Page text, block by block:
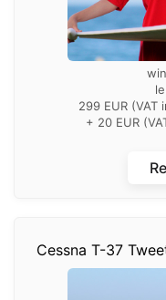
299 EUR
+ 20 EUR
Cessna T-37